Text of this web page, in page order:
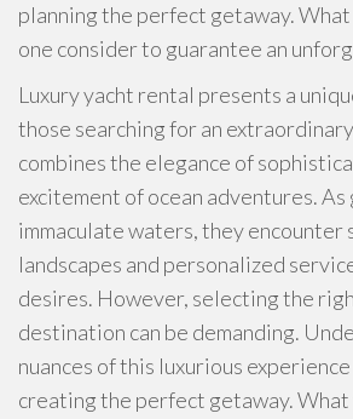
planning the perfect getaway.
one consider to guarantee an
Luxury yacht rental presents a
those searching for an
combines the elegance of
excitement of ocean adventures. As
immaculate waters, they encounter
landscapes and personalized
desires. However, selecting the
destination can be demanding.
nuances of this luxurious
creating the perfect getaway.